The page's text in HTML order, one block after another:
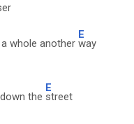
whole another
E
way
the
E
street